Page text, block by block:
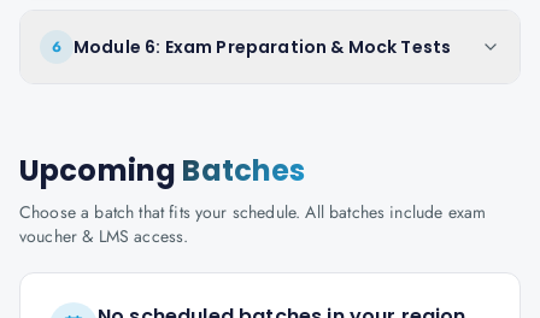
6 Module 6: Exam Preparation & Mock Tests
Upcoming Batches
Choose a batch that fits your schedule. All batches include exam
voucher & LMS access.